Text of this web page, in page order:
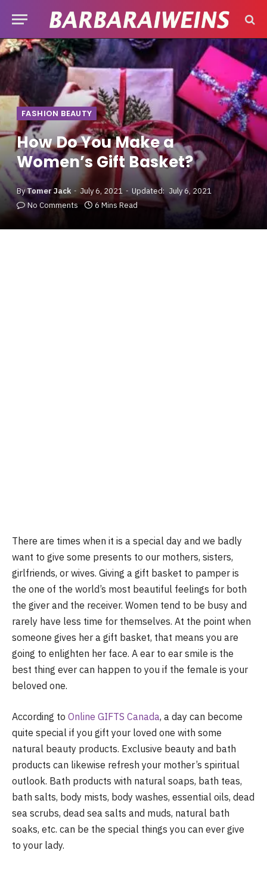
FASHION BEAUTY
How Do You Make a
Women’s Gift Basket?
ByTomer Jack July 6, 2021 Updated: July 6, 2021
No Comments
6 Mins Read
There are times when it is a special day and we badly
want to give some presents to our mothers, sisters,
girlfriends, or wives. Giving a gift basket to pamper is
the one of the world’s most beautiful feelings for both
the giver and the receiver. Women tend to be busy and
rarely have less time for themselves. At the point when
someone gives her a gift basket, that means you are
going to enlighten her face. A ear to ear smile is the
best thing ever can happen to you if the female is your
beloved one.
According to Online GIFTS Canada, a day can become
quite special if you gift your loved one with some
natural beauty products. Exclusive beauty and bath
products can likewise refresh your mother’s spiritual
outlook. Bath products with natural soaps, bath teas,
bath salts, body mists, body washes, essential oils, dead
sea scrubs, dead sea salts and muds, natural bath
soaks, etc. can be the special things you can ever give
to your lady.